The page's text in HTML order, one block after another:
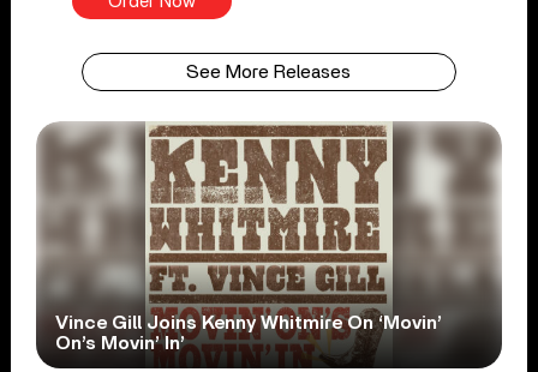
See More Releases
Vince Gill Joins Kenny Whitmire On ‘Movin’
On’s Movin’ In’